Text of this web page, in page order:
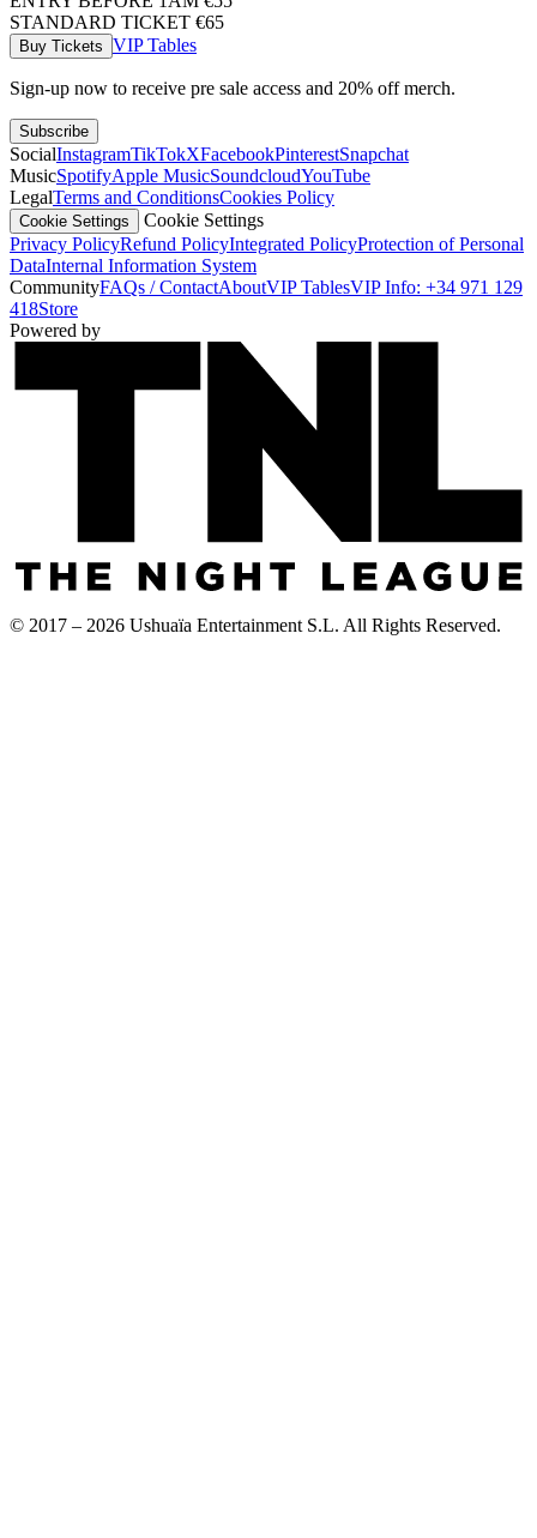
STANDARD TICKET €65
Buy Tickets VIP Tables
Sign-up now to receive pre sale access and 20% off merch.
Subscribe
SocialInstagramTikTokXFacebookPinterestSnapchat
MusicSpotifyApple MusicSoundcloudYouTube
LegalTerms and ConditionsCookies Policy
Cookie Settings
Cookie Settings
Privacy PolicyRefund PolicyIntegrated PolicyProtection of Personal
DataInternal Information System
CommunityFAQs / ContactAboutVIP TablesVIP Info: +34 971 129
418Store
Powered by
© 2017 – 2026 Ushuaïa Entertainment S.L. All Rights Reserved.